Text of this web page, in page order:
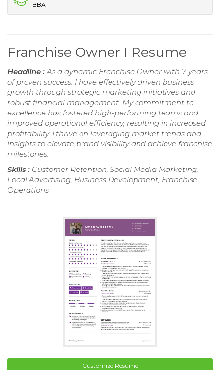
BBA
Franchise Owner I Resume
Headline :As a dynamic Franchise Owner with 7 years
of proven success, I have effectively driven business
growth through strategic marketing initiatives and
robust financial management. My commitment to
excellence has fostered high-performing teams and
improved operational efficiency, resulting in increased
profitability. I thrive on leveraging market trends and
insights to elevate brand visibility and achieve franchise
milestones.
Skills : Customer Retention, Social Media Marketing,
Local Advertising, Business Development, Franchise
Operations
Customize Resume